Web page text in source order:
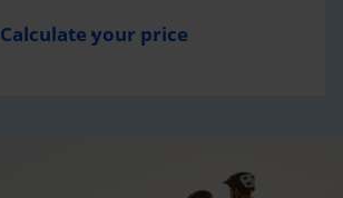
Calculate your price